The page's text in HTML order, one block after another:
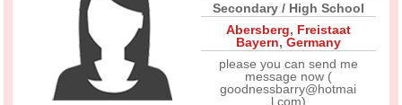
Secondary / High School
Abersberg, Freistaat
Bayern, Germany
please you can send me
message now (
goodnessbarry@hotmai
l.com)